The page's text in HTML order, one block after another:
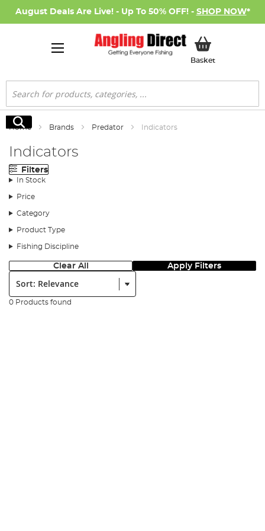
August Deals Are Live! - Up To 50% OFF! - SHOP NOW*
BasketMy Basket
Search
Search
Home Brands Predator Indicators
Indicators
Filters
In Stock
Price
Category
Product Type
Fishing Discipline
Clear All Apply Filters
Sort:
0 Products found